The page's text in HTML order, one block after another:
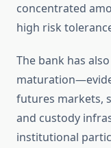
concentrated
high risk
The bank has
futures markets,
and custody
institutional